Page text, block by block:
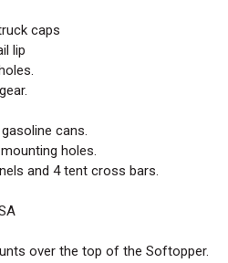
caps
lip
cans.
holes.
and 4 tent cross bars.
over the top of the Softopper.